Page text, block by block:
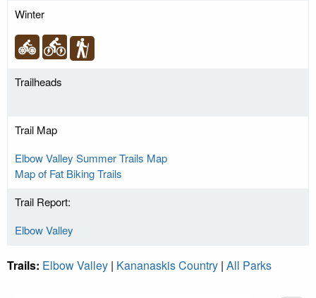
Winter
Trailheads
Trail Map
Elbow Valley Summer Trails Map
Map of Fat Biking Trails
Trail Report:
Elbow Valley
Trails: Elbow Valley | Kananaskis Country | All Parks